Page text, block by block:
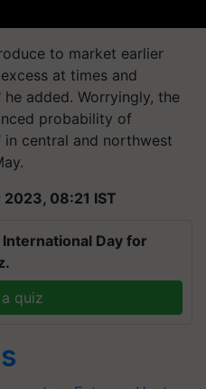
to market earlier
at times and
added. Worryingly, the
probability of
in central and northwest
08:21 IST
Day for
quiz